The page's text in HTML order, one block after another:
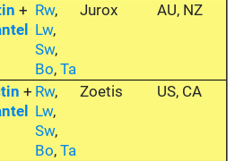
+ Rw,
Lw,
Sw,
Bo,Ta
Jurox AU, NZ
+ Rw,
Lw,
Sw,
Bo,Ta
Zoetis US, CA